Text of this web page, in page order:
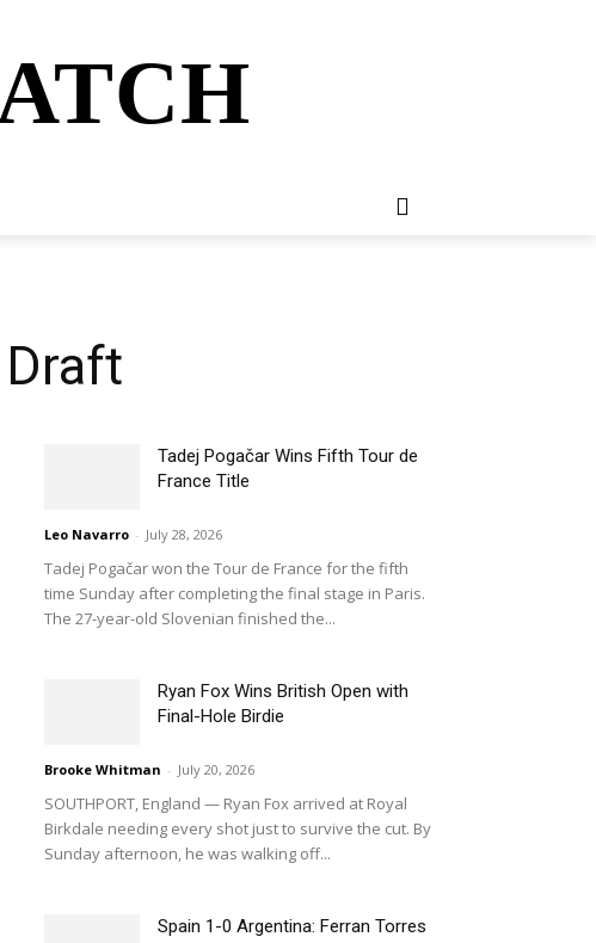
Tadej Pogačar Wins Fifth Tour de
France Title
Leo Navarro - July 28, 2026
Tadej Pogačar won the Tour de France for the fifth
time Sunday after completing the final stage in Paris.
The 27-year-old Slovenian finished the...
Ryan Fox Wins British Open with
Final-Hole Birdie
Brooke Whitman - July 20, 2026
SOUTHPORT, England — Ryan Fox arrived at Royal
Birkdale needing every shot just to survive the cut. By
Sunday afternoon, he was walking off...
Spain 1-0 Argentina: Ferran Torres